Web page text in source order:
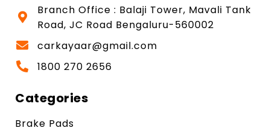
Branch Office : Balaji Tower, Mavali Tank
Road, JC Road Bengaluru-560002
carkayaar@gmail.com
1800 270 2656
Categories
Brake Pads